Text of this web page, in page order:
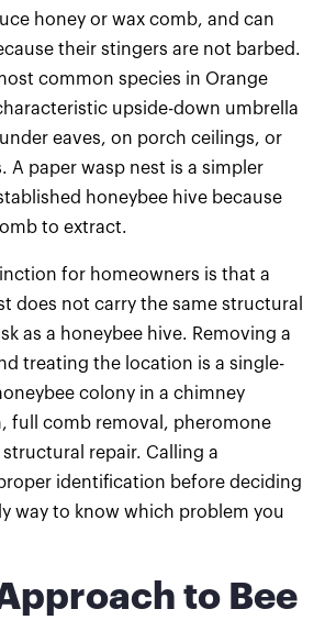
honey or wax comb, and can
their stingers are not barbed.
common species in Orange
upside-down umbrella
eaves, on porch ceilings, or
A paper wasp nest is a simpler
honeybee hive because
to extract.
for homeowners is that a
does not carry the same structural
as a honeybee hive. Removing a
treating the location is a single-
colony in a chimney
full comb removal, pheromone
repair. Calling a
identification before deciding
way to know which problem you
to Bee